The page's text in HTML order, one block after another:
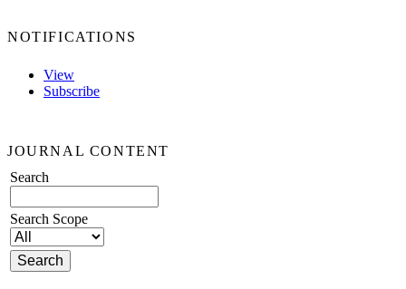
NOTIFICATIONS
View
Subscribe
JOURNAL CONTENT
Search
Search Scope